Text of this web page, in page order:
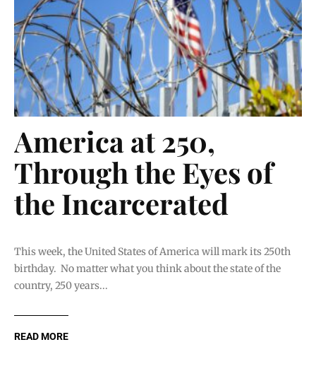
America at 250,
Through the Eyes of
the Incarcerated
This week, the United States of America will mark its 250th
birthday. No matter what you think about the state of the
country, 250 years...
READ MORE